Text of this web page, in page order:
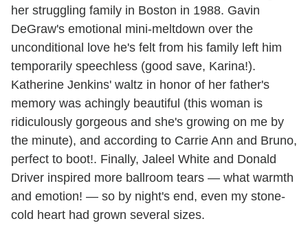
her struggling family in Boston in 1988. Gavin
DeGraw's emotional mini-meltdown over the
unconditional love he's felt from his family left him
temporarily speechless (good save, Karina!).
Katherine Jenkins' waltz in honor of her father's
memory was achingly beautiful (this woman is
ridiculously gorgeous and she's growing on me by
the minute), and according to Carrie Ann and Bruno,
perfect to boot!. Finally, Jaleel White and Donald
Driver inspired more ballroom tears — what warmth
and emotion! — so by night's end, even my stone-
cold heart had grown several sizes.